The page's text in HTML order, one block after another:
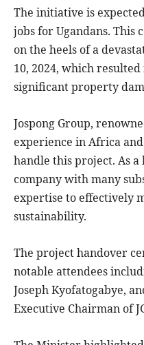
The initiative is
jobs for Ugandans. This
on the heels of a
10, 2024, which
significant property
Jospong Group,
experience in Africa
handle this project. As
company with many
expertise to effectively
sustainability.
The project handover
notable attendees
Joseph Kyofatogabye,
Executive Chairman of